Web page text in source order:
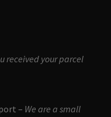
received your parcel
– We are a small